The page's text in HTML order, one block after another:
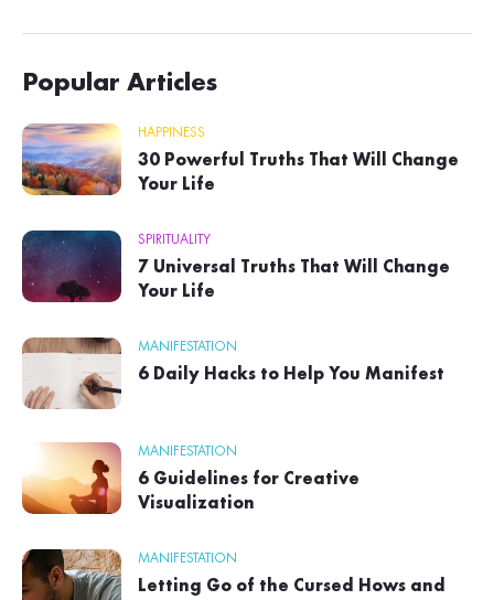
Popular Articles
HAPPINESS
30 Powerful Truths That Will Change
Your Life
SPIRITUALITY
7 Universal Truths That Will Change
Your Life
MANIFESTATION
6 Daily Hacks to Help You Manifest
MANIFESTATION
6 Guidelines for Creative
Visualization
MANIFESTATION
Letting Go of the Cursed Hows and